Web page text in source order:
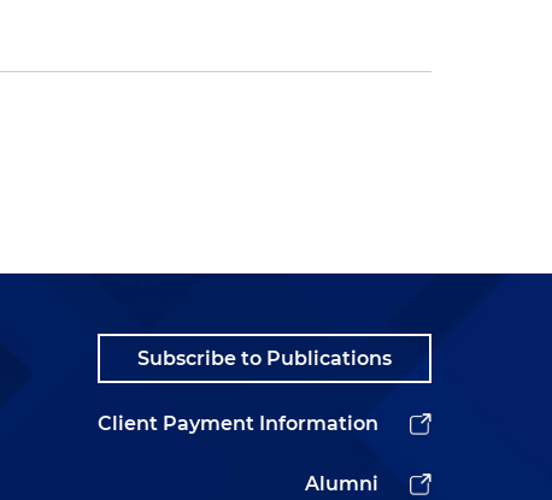
Subscribe to Publications
Client Payment Information
Alumni